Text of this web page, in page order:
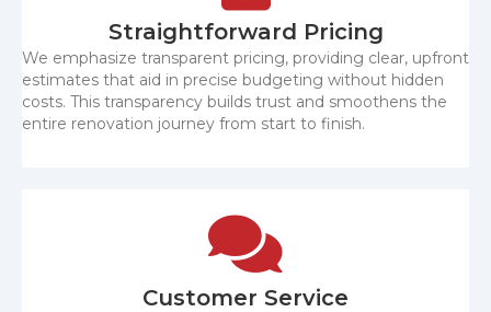
Straightforward Pricing
We emphasize transparent pricing, providing clear, upfront
estimates that aid in precise budgeting without hidden
costs. This transparency builds trust and smoothens the
entire renovation journey from start to finish.
Customer Service